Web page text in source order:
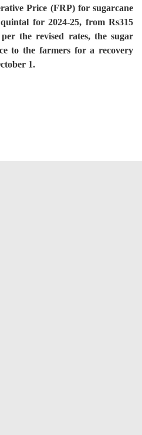
Price (FRP) for sugarcane
for 2024-25, from Rs315
the revised rates, the sugar
to the farmers for a recovery
1.